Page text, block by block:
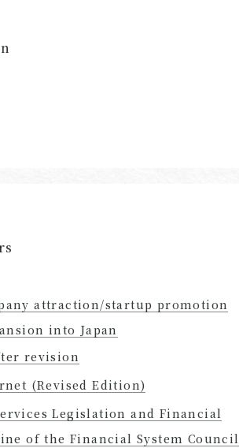
attraction/startup promotion
into Japan
revision
(Revised Edition)
Legislation and Financial
of the Financial System Council